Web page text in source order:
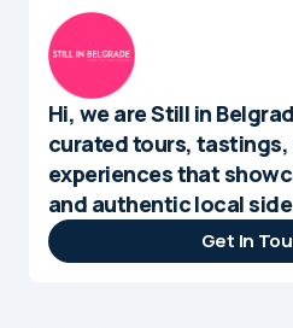
Hi, we are Still in
curated tours,
experiences that
and authentic local
Get In